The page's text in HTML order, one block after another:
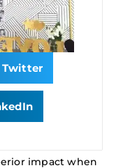
Twitter
impact when